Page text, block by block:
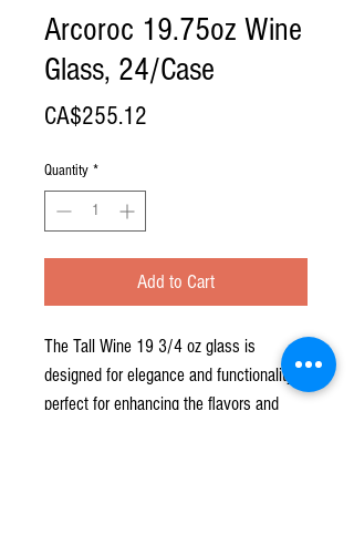
Arcoroc 19.75oz Wine
Glass, 24/Case
CA$255.12
Quantity *
Add to Cart
The Tall Wine 19 3/4 oz glass is
designed for elegance and functionality,
perfect for enhancing the flavors and